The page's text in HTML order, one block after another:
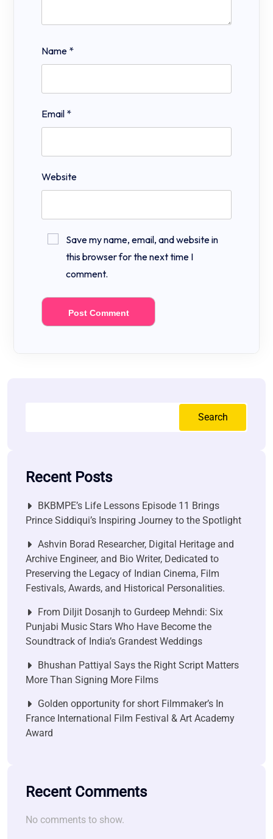
Name *
Email *
Website
Save my name, email, and website in
this browser for the next time I
comment.
Search
Recent Posts
BKBMPE’s Life Lessons Episode 11 Brings
Prince Siddiqui’s Inspiring Journey to the Spotlight
Ashvin Borad Researcher, Digital Heritage and
Archive Engineer, and Bio Writer, Dedicated to
Preserving the Legacy of Indian Cinema, Film
Festivals, Awards, and Historical Personalities.
From Diljit Dosanjh to Gurdeep Mehndi: Six
Punjabi Music Stars Who Have Become the
Soundtrack of India’s Grandest Weddings
Bhushan Pattiyal Says the Right Script Matters
More Than Signing More Films
Golden opportunity for short Filmmaker’s In
France International Film Festival & Art Academy
Award
Recent Comments
No comments to show.